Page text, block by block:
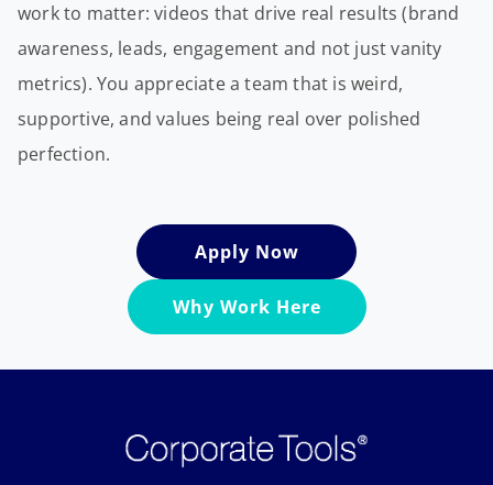
work to matter: videos that drive real results (brand
awareness, leads, engagement and not just vanity
metrics). You appreciate a team that is weird,
supportive, and values being real over polished
perfection.
Apply Now
Why Work Here